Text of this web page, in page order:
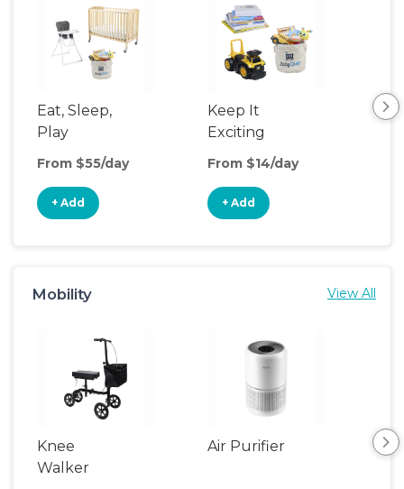
Eat, Sleep,
Play
From $55/day
+ Add
Keep It
Exciting
From $14/day
+ Add
Mobility View All
Knee
Walker
Air Purifier Fan